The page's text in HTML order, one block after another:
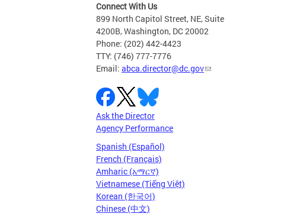
Connect With Us
899 North Capitol Street, NE, Suite
4200B, Washington, DC 20002
Phone: (202) 442-4423
TTY: (746) 777-7776
Email: abca.director@dc.gov
Ask the Director
Agency Performance
Spanish (Español)
French (Français)
Amharic (አማርኛ)
Vietnamese (Tiếng Việt)
Korean (한국어)
Chinese (中文)